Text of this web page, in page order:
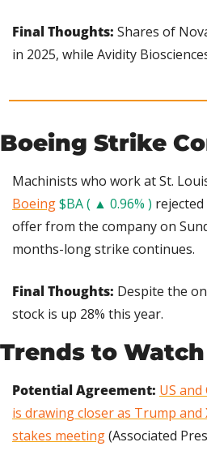
Final Thoughts: Shares of
in 2025, while Avidity
Boeing Strike
Boeing$BA ( ▲ 0.96% )
offer from the company on
months-long strike continues.
Final Thoughts: Despite the
stock is up 28% this year.
Trends to Watch
Potential Agreement: US
is drawing closer as Trump
stakes meeting (Associated